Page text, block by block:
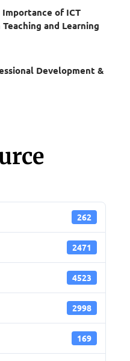
of ICT
and Learning
Development &
262
2471
4523
2998
169